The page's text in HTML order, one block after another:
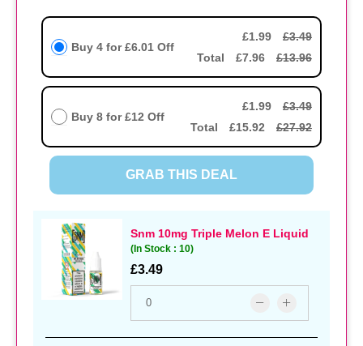
Buy 4 for£6.01 Off
£1.99
£3.49
Total
£7.96 £13.96
Buy 8 for£12 Off
£1.99
£3.49
Total
£15.92 £27.92
GRAB THIS DEAL
Snm 10mg Triple Melon E Liquid
(In Stock : 10)
£3.49